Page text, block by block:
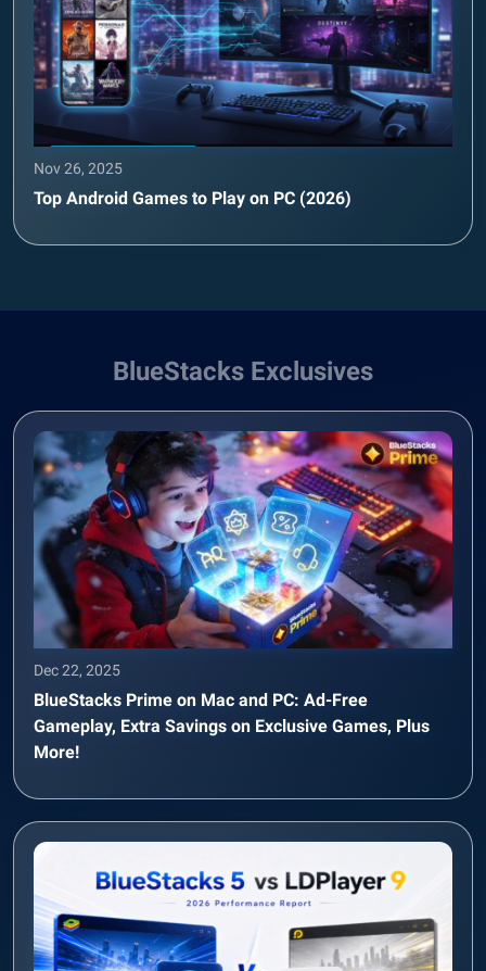
Nov 26, 2025
Top Android Games to Play on PC (2026)
BlueStacks Exclusives
Dec 22, 2025
BlueStacks Prime on Mac and PC: Ad-Free
Gameplay, Extra Savings on Exclusive Games, Plus
More!